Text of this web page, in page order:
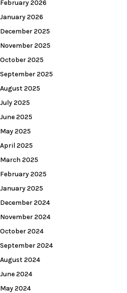
February 2026
January 2026
December 2025
November 2025
October 2025
September 2025
August 2025
July 2025
June 2025
May 2025
April 2025
March 2025
February 2025
January 2025
December 2024
November 2024
October 2024
September 2024
August 2024
June 2024
May 2024